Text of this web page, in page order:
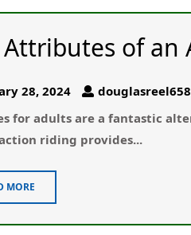
Attributes of an
28, 2024
for adults are a fantastic
riding provides...
MORE